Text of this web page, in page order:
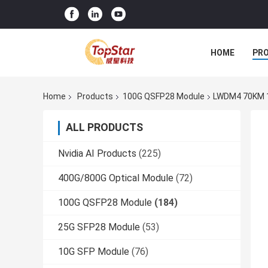
HOME
Home Products 100G QSFP28 Module LWDM4
ALL PRODUCTS
Nvidia AI Products (225)
400G/800G Optical Module (72)
100G QSFP28 Module (184)
25G SFP28 Module (53)
10G SFP Module (76)